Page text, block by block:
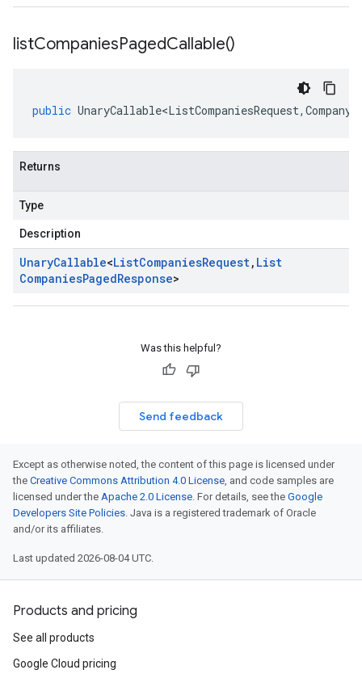
listCompaniesPagedCallable()
public UnaryCallable<ListCompaniesRequest,
Returns
Type
Description
UnaryCallable<ListCompaniesRequest, List
CompaniesPagedResponse>
Was this helpful?
Send feedback
Except as otherwise noted, the content of this page is licensed under
the Creative Commons Attribution 4.0 License, and code samples are
licensed under the Apache 2.0 License. For details, see the Google
Developers Site Policies. Java is a registered trademark of Oracle
and/or its affiliates.
Last updated 2026-08-04 UTC.
Products and pricing
See all products
Google Cloud pricing